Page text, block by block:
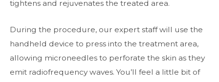
tightens and rejuvenates the treated area.
During the procedure, our expert staff will use the
handheld device to press into the treatment area,
allowing microneedles to perforate the skin as they
emit radiofrequency waves. You’ll feel a little bit of